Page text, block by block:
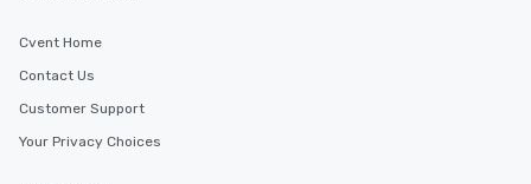
Cvent Home
Contact Us
Customer Support
Your Privacy Choices